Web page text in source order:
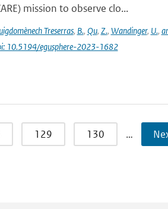
mission to observe clo...
Treserras, B., Qu, Z., Wandinger, U.,
10.5194/egusphere-2023-1682
129 130 …